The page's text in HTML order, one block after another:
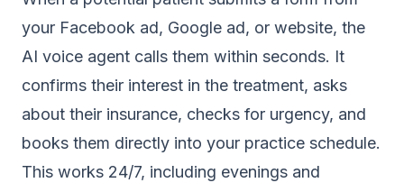
your Facebook ad, Google ad, or website, the
AI voice agent calls them within seconds. It
confirms their interest in the treatment, asks
about their insurance, checks for urgency, and
books them directly into your practice schedule.
This works 24/7, including evenings and